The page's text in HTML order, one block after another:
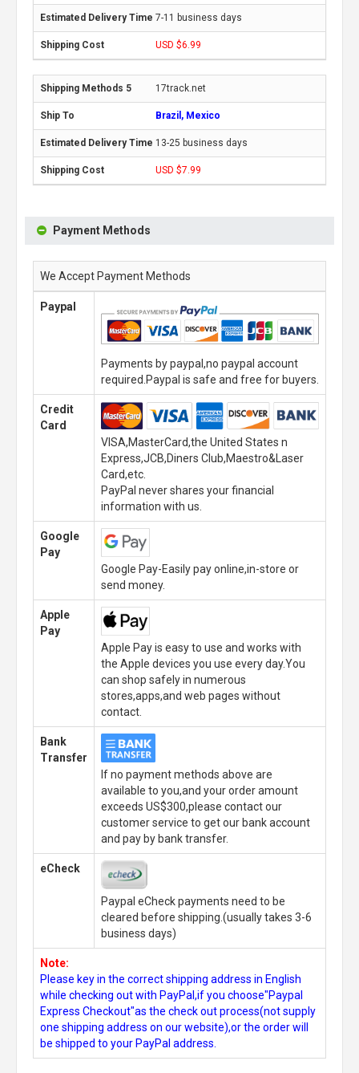
7-11 business days
USD $6.99
17track.net
Brazil, Mexico
13-25 business days
USD $7.99
Payment Methods
We Accept Payment Methods
Paypal
Payments by paypal,no paypal account
required.Paypal is safe and free for buyers.
Credit
Card
VISA,MasterCard,the United States n
Express,JCB,Diners Club,Maestro&Laser
Card,etc.
PayPal never shares your financial
information with us.
Google
Pay
Google Pay-Easily pay online,in-store or
send money.
Apple
Pay
Apple Pay is easy to use and works with
the Apple devices you use every day.You
can shop safely in numerous
stores,apps,and web pages without
contact.
Bank
Transfer
If no payment methods above are
available to you,and your order amount
exceeds US$300,please contact our
customer service to get our bank account
and pay by bank transfer.
eCheck
Paypal eCheck payments need to be
cleared before shipping.(usually takes 3-6
business days)
Note:
Please key in the correct shipping address in English
while checking out with PayPal,if you choose"Paypal
Express Checkout"as the check out process(not supply
one shipping address on our website),or the order will
be shipped to your PayPal address.